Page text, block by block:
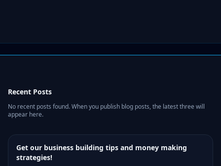
Recent Posts
No recent posts found. When you publish blog posts, the latest three will
appear here.
Get our business building tips and money making
strategies!